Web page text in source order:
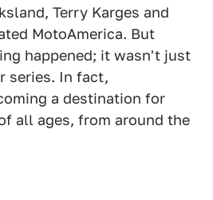
Terry Karges and
MotoAmerica. But
happened; it wasn't just
series. In fact,
a destination for
all ages, from around the